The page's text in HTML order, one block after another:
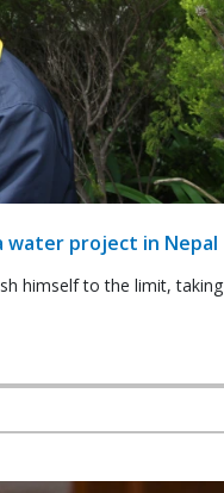
water project in Nepal
himself to the limit, taking